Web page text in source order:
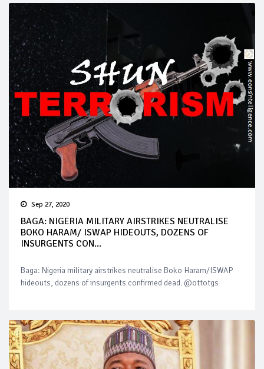
Sep 27, 2020
BAGA: NIGERIA MILITARY AIRSTRIKES NEUTRALISE
BOKO HARAM/ ISWAP HIDEOUTS, DOZENS OF
INSURGENTS CON...
Baga: Nigeria military airstrikes neutralise Boko Haram/ISWAP
hideouts, dozens of insurgents confirmed dead. @ottotgs